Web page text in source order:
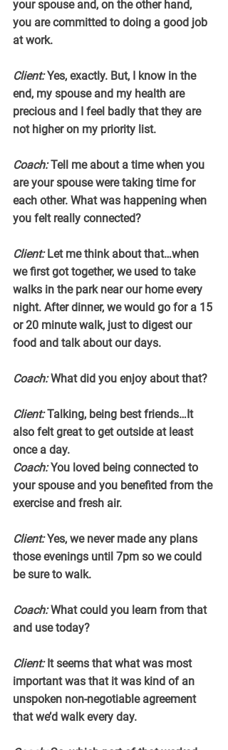
your spouse and, on the other hand,
you are committed to doing a good job
at work.
Client: Yes, exactly. But, I know in the
end, my spouse and my health are
precious and I feel badly that they are
not higher on my priority list.
Coach: Tell me about a time when you
are your spouse were taking time for
each other. What was happening when
you felt really connected?
Client: Let me think about that…when
we first got together, we used to take
walks in the park near our home every
night. After dinner, we would go for a 15
or 20 minute walk, just to digest our
food and talk about our days.
Coach: What did you enjoy about that?
Client: Talking, being best friends…It
also felt great to get outside at least
once a day.
Coach: You loved being connected to
your spouse and you benefited from the
exercise and fresh air.
Client: Yes, we never made any plans
those evenings until 7pm so we could
be sure to walk.
Coach: What could you learn from that
and use today?
Client: It seems that what was most
important was that it was kind of an
unspoken non-negotiable agreement
that we’d walk every day.